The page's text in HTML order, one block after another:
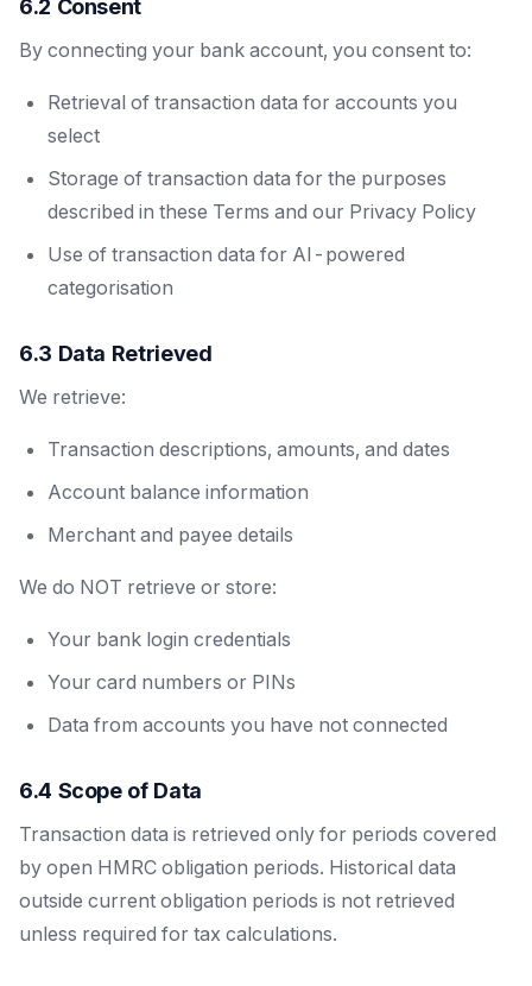
6.2 Consent
By connecting your bank account, you consent to:
Retrieval of transaction data for accounts you
select
Storage of transaction data for the purposes
described in these Terms and our Privacy Policy
Use of transaction data for AI-powered
categorisation
6.3 Data Retrieved
We retrieve:
Transaction descriptions, amounts, and dates
Account balance information
Merchant and payee details
We do NOT retrieve or store:
Your bank login credentials
Your card numbers or PINs
Data from accounts you have not connected
6.4 Scope of Data
Transaction data is retrieved only for periods covered
by open HMRC obligation periods. Historical data
outside current obligation periods is not retrieved
unless required for tax calculations.